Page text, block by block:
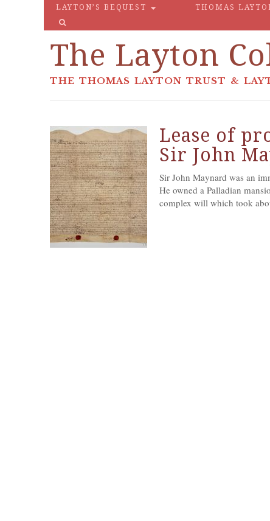
LAYTON’S BEQUEST THOMAS
The Layton
THE THOMAS LAYTON TRUST &
Lease of
Sir John
Sir John Maynard was an
He owned a Palladian
complex will which took